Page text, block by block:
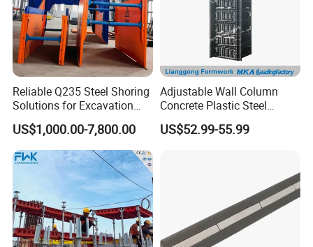
Q1: Are you a factory or trading company?
A: We are a factory specializing in manufacturing
scaffolding material.
Q2: Where is the loading port?
Reliable Q235 Steel Shoring
Solutions for Excavation
Needs
US$1,000.00-7,800.00
Adjustable Wall Column
Concrete Plastic Steel
Aluminum Frame Formwork
for Building Construction
US$52.99-55.99